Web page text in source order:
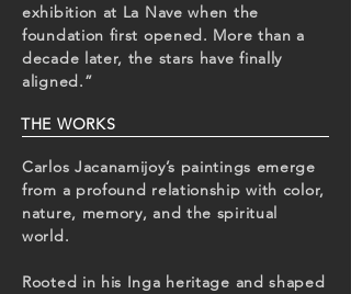
exhibition at La Nave when the
foundation first opened. More than a
decade later, the stars have finally
aligned.”
THE WORKS
Carlos Jacanamijoy’s paintings emerge
from a profound relationship with color,
nature, memory, and the spiritual
world.
Rooted in his Inga heritage and shaped